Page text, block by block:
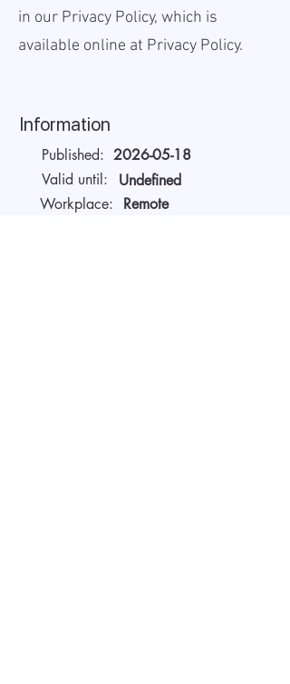
in our Privacy Policy, which is
available online at Privacy Policy.
Information
Published: 2026-05-18
Valid until:
Undefined
Workplace:
Remote